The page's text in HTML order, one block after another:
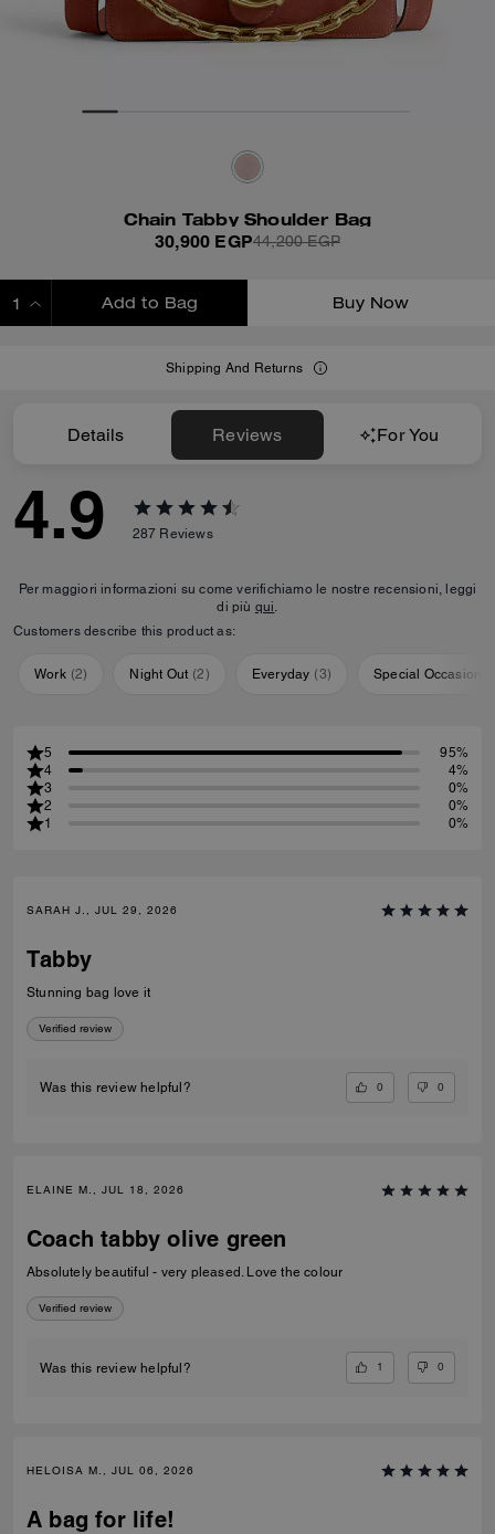
Chain Tabby Shoulder Bag
30,900 EGP44,200 EGP
Add to Bag Buy Now
Shipping And Returns
Details Reviews For You
4.9 287 Reviews
Per maggiori informazioni su come verifichiamo le nostre recensioni, leggi
di più qui.
Customers describe this product as:
Work (2) Night Out (2) Everyday (3) Special Occasion
5
95%
4
4%
3
0%
2
0%
1
0%
SARAH J., JUL 29, 2026
Tabby
Stunning bag love it
Verified review
Was this review helpful? 0 0
ELAINE M., JUL 18, 2026
Coach tabby olive green
Absolutely beautiful - very pleased. Love the colour
Verified review
Was this review helpful? 1 0
HELOISA M., JUL 06, 2026
A bag for life!